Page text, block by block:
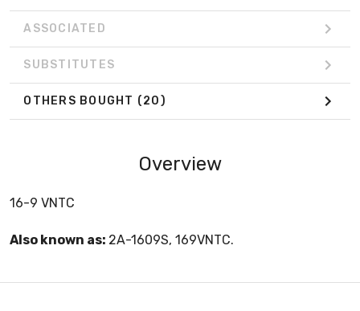
ASSOCIATED
SUBSTITUTES
OTHERS BOUGHT (20)
Overview
16-9 VNTC
Also known as: 2A-1609S, 169VNTC.